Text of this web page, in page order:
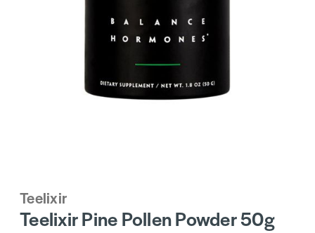
Teelixir
Teelixir Pine Pollen Powder 50g